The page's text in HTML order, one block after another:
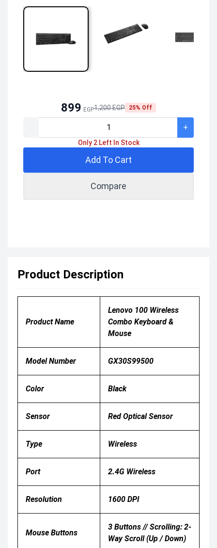
899 EGP1,200 EGP 25% Off
+
Only 2 Left In Stock
Add To Cart
Compare
Product Description
Product Name
Lenovo 100 Wireless
Combo Keyboard &
Mouse
Model Number GX30S99500
Color Black
Sensor Red Optical Sensor
Type Wireless
Port 2.4G Wireless
Resolution 1600 DPI
Mouse Buttons
3 Buttons // Scrolling: 2-
Way Scroll (up / Down)